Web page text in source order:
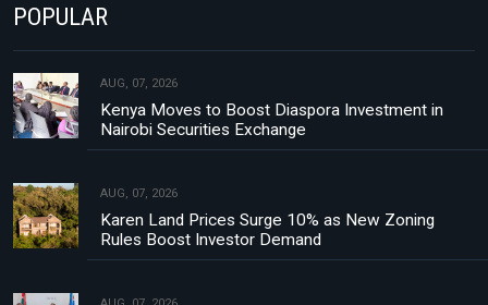
POPULAR
AUG, 07, 2026
Kenya Moves to Boost Diaspora Investment in
Nairobi Securities Exchange
AUG, 07, 2026
Karen Land Prices Surge 10% as New Zoning
Rules Boost Investor Demand